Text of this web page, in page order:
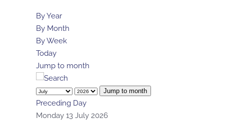
By Year
By Month
By Week
Today
Jump to month
Jump to month
Preceding Day
Monday 13 July 2026